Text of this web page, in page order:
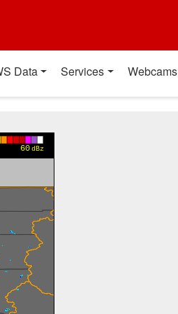
Data Services Webcams